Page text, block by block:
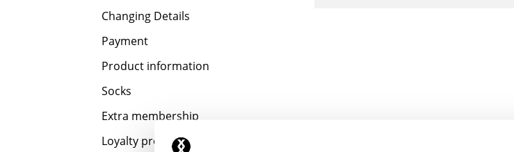
Changing Details
Payment
Product information
Socks
Extra membership
Loyalty program